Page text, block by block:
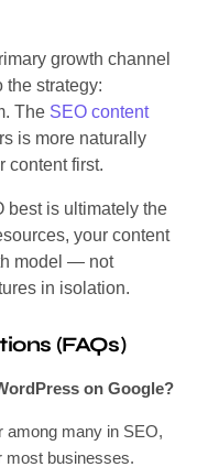
growth channel
the strategy:
The SEO content
is more naturally
content first.
best is ultimately the
your content
model — not
in isolation.
(FAQs)
on Google?
many in SEO,
most businesses.